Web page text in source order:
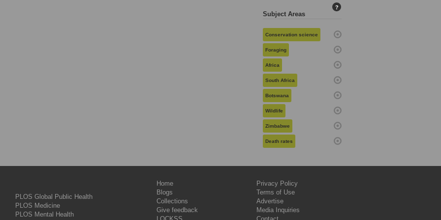
Subject Areas
?
Conservation science
Foraging
Africa
South Africa
Botswana
Wildlife
Zimbabwe
Death rates
PLOS Global Public Health
PLOS Medicine
PLOS Mental Health
Home
Blogs
Collections
Give feedback
Privacy Policy
Terms of Use
Advertise
Media Inquiries